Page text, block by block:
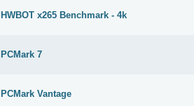
HWBOT x265 Benchmark - 4k
PCMark 7
PCMark Vantage